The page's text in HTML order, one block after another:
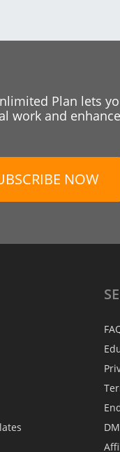
Plan lets
work and
NOW